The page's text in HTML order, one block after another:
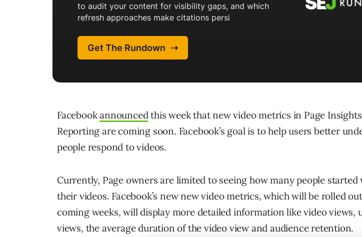
Facebookannounced this week that new video metrics in Page
Reporting are coming soon. Facebook’s goal is to help users better
people respond to videos.
Currently, Page owners are limited to seeing how many people started
their videos. Facebook’s new new video metrics, which will be rolled
coming weeks, will display more detailed information like video views,
views, the average duration of the video view and audience retention.